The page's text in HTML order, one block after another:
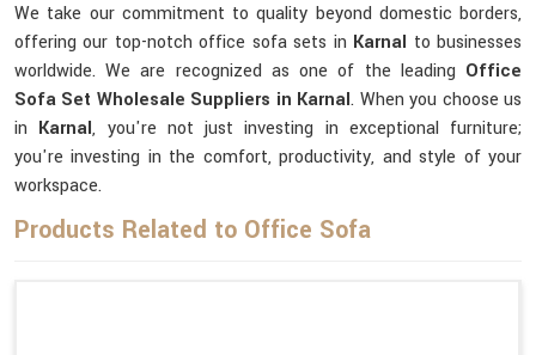
We take our commitment to quality beyond domestic borders,
offering our top-notch office sofa sets in Karnal to businesses
worldwide. We are recognized as one of the leading Office
Sofa Set Wholesale Suppliers in Karnal. When you choose us
in Karnal, you're not just investing in exceptional furniture;
you're investing in the comfort, productivity, and style of your
workspace.
Products Related to Office Sofa